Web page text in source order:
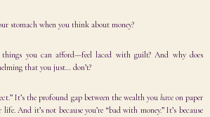
stomach when you think about money?
things you can afford—feel laced with guilt? And why does
that you just… don’t?
It’s the profound gap between the wealth you haveon paper
And it’s not because you’re “bad with money.” It’s because